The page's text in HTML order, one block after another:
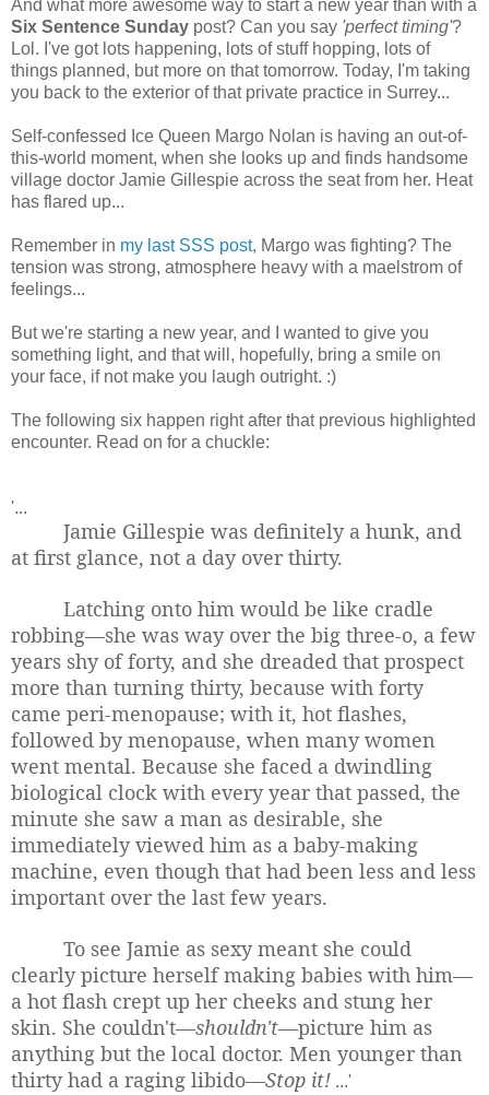
And what more awesome way to start a new year than with a
Six Sentence Sunday post? Can you say 'perfect timing'?
Lol. I've got lots happening, lots of stuff hopping, lots of
things planned, but more on that tomorrow. Today, I'm taking
you back to the exterior of that private practice in Surrey...
Self-confessed Ice Queen Margo Nolan is having an out-of-
this-world moment, when she looks up and finds handsome
village doctor Jamie Gillespie across the seat from her. Heat
has flared up...
Remember in my last SSS post, Margo was fighting? The
tension was strong, atmosphere heavy with a maelstrom of
feelings...
But we're starting a new year, and I wanted to give you
something light, and that will, hopefully, bring a smile on
your face, if not make you laugh outright. :)
The following six happen right after that previous highlighted
encounter. Read on for a chuckle:
'...
Jamie Gillespie was definitely a hunk, and
at first glance, not a day over thirty.
Latching onto him would be like cradle
robbing—she was way over the big three-o, a few
years shy of forty, and she dreaded that prospect
more than turning thirty, because with forty
came peri-menopause; with it, hot flashes,
followed by menopause, when many women
went mental. Because she faced a dwindling
biological clock with every year that passed, the
minute she saw a man as desirable, she
immediately viewed him as a baby-making
machine, even though that had been less and less
important over the last few years.
To see Jamie as sexy meant she could
clearly picture herself making babies with him—
a hot flash crept up her cheeks and stung her
skin. She couldn't—shouldn't—picture him as
anything but the local doctor. Men younger than
thirty had a raging libido—Stop it! ...'